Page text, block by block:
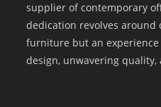
supplier of contemporary
dedication revolves
furniture but an
design, unwavering